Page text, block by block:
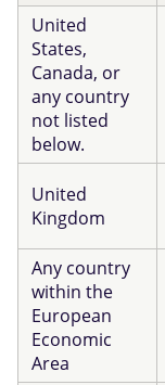
United
States,
Canada, or
any country
not listed
below.
United
Kingdom
Any country
within the
European
Economic
Area